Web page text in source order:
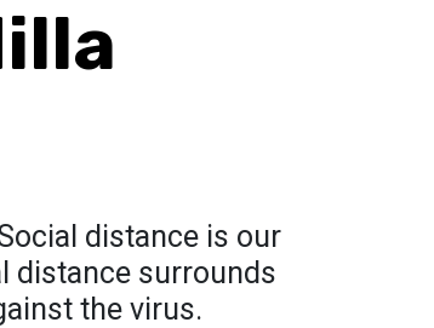
distance is our
distance surrounds
the virus.